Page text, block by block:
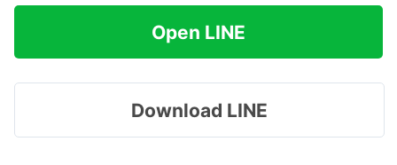
Open LINE
Download LINE